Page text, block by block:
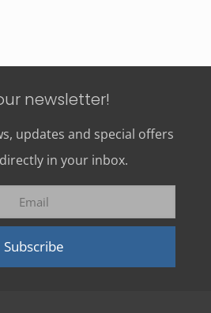
CA$147.00
newsletter!
updates and special offers
in your inbox.